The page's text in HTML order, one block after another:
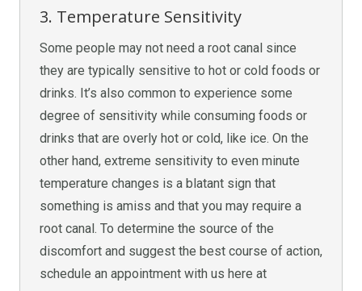
3. Temperature Sensitivity
Some people may not need a root canal since
they are typically sensitive to hot or cold foods or
drinks. It’s also common to experience some
degree of sensitivity while consuming foods or
drinks that are overly hot or cold, like ice. On the
other hand, extreme sensitivity to even minute
temperature changes is a blatant sign that
something is amiss and that you may require a
root canal. To determine the source of the
discomfort and suggest the best course of action,
schedule an appointment with us here at